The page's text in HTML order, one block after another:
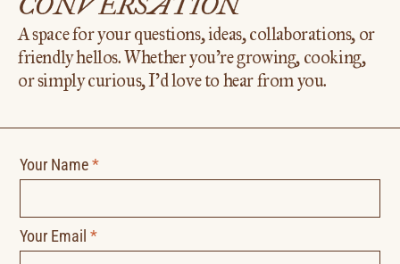
A space for your questions, ideas, collaborations, or
friendly hellos. Whether you’re growing, cooking,
or simply curious, I’d love to hear from you.
Your Name*
Your Email *